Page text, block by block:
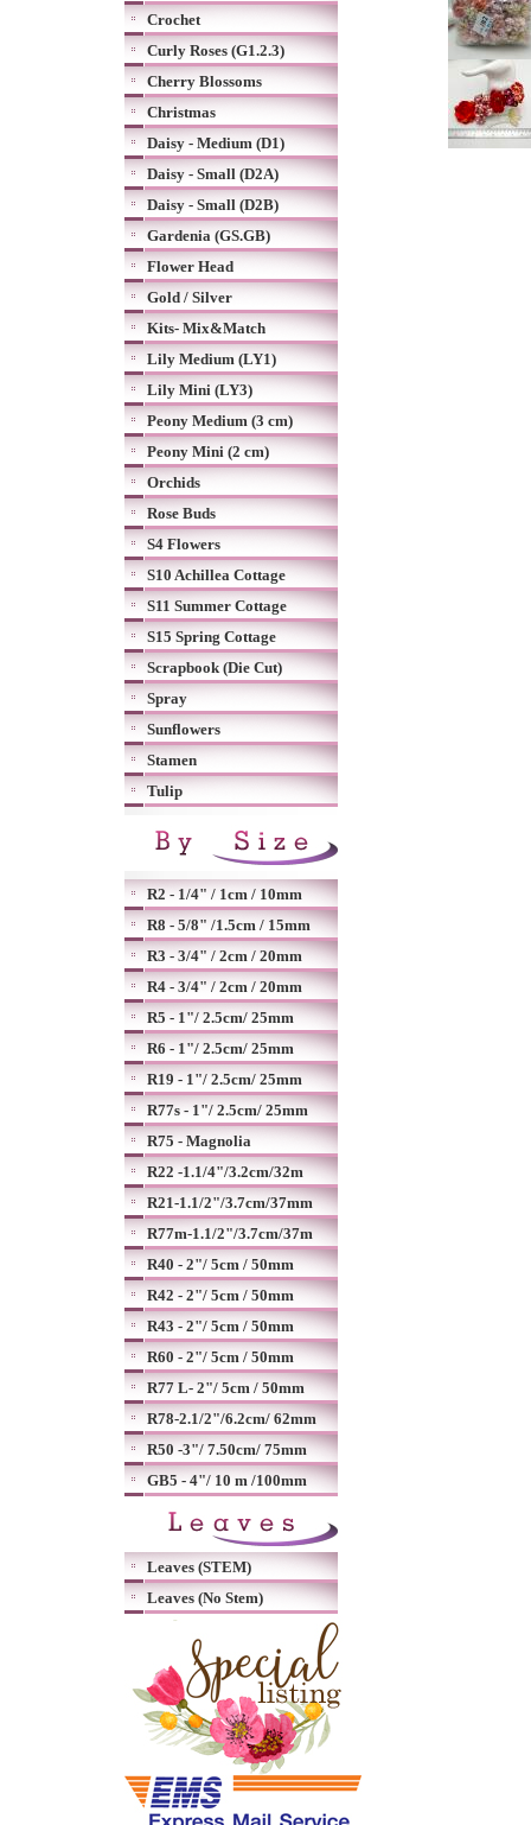
Crochet
Curly Roses (G1.2.3)
Cherry Blossoms
Christmas
Daisy - Medium (D1)
Daisy - Small (D2A)
Daisy - Small (D2B)
Gardenia (GS.GB)
Flower Head
Gold / Silver
Kits- Mix&Match
Lily Medium (LY1)
Lily Mini (LY3)
Peony Medium (3 cm)
Peony Mini (2 cm)
Orchids
Rose Buds
S4 Flowers
S10 Achillea Cottage
S11 Summer Cottage
S15 Spring Cottage
Scrapbook (Die Cut)
Spray
Sunflowers
Stamen
Tulip
R2 - 1/4" / 1cm / 10mm
R8 - 5/8" /1.5cm / 15mm
R3 - 3/4" / 2cm / 20mm
R4 - 3/4" / 2cm / 20mm
R5 - 1"/ 2.5cm/ 25mm
R6 - 1"/ 2.5cm/ 25mm
R19 - 1"/ 2.5cm/ 25mm
R77s - 1"/ 2.5cm/ 25mm
R75 - Magnolia
R22 -1.1/4"/3.2cm/32m
R21-1.1/2"/3.7cm/37mm
R77m-1.1/2"/3.7cm/37m
R40 - 2"/ 5cm / 50mm
R42 - 2"/ 5cm / 50mm
R43 - 2"/ 5cm / 50mm
R60 - 2"/ 5cm / 50mm
R77 L- 2"/ 5cm / 50mm
R78-2.1/2"/6.2cm/ 62mm
R50 -3"/ 7.50cm/ 75mm
GB5 - 4"/ 10 m /100mm
Leaves (STEM)
Leaves (No Stem)